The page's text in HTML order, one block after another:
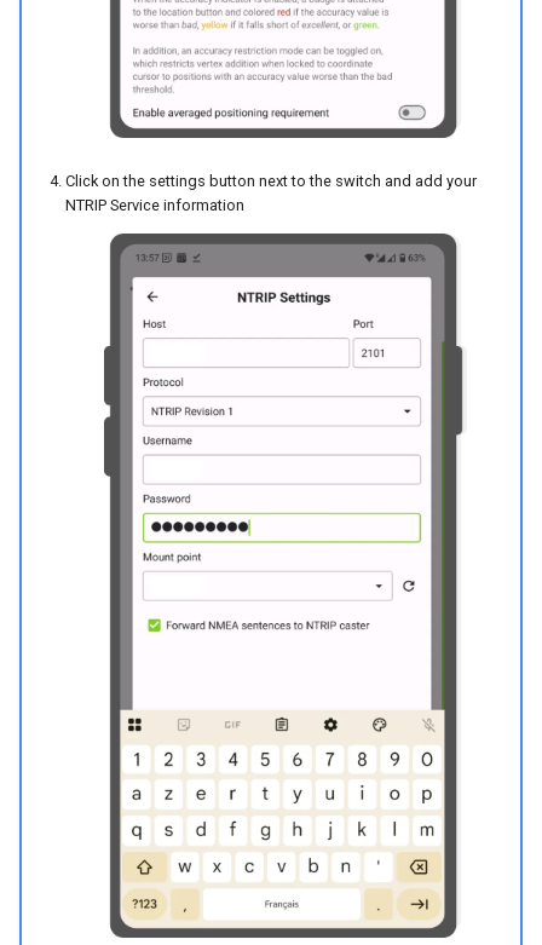
Click on the settings button next to the switch and add your
NTRIP Service information